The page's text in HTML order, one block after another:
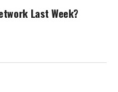
Last Week?